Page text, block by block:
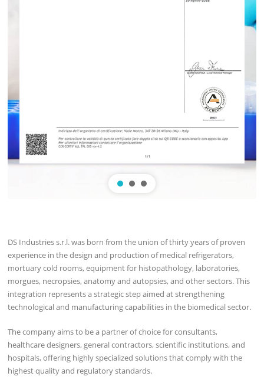
DS Industries s.r.l. was born from the union of thirty years of proven
experience in the design and production of medical refrigerators,
mortuary cold rooms, equipment for histopathology, laboratories,
morgues, necropsies, anatomy and autopsies, and other sectors. This
integration represents a strategic step aimed at strengthening
technological and manufacturing capabilities in the biomedical sector.
The company aims to be a partner of choice for consultants,
healthcare designers, general contractors, scientific institutions, and
hospitals, offering highly specialized solutions that comply with the
highest quality and regulatory standards.